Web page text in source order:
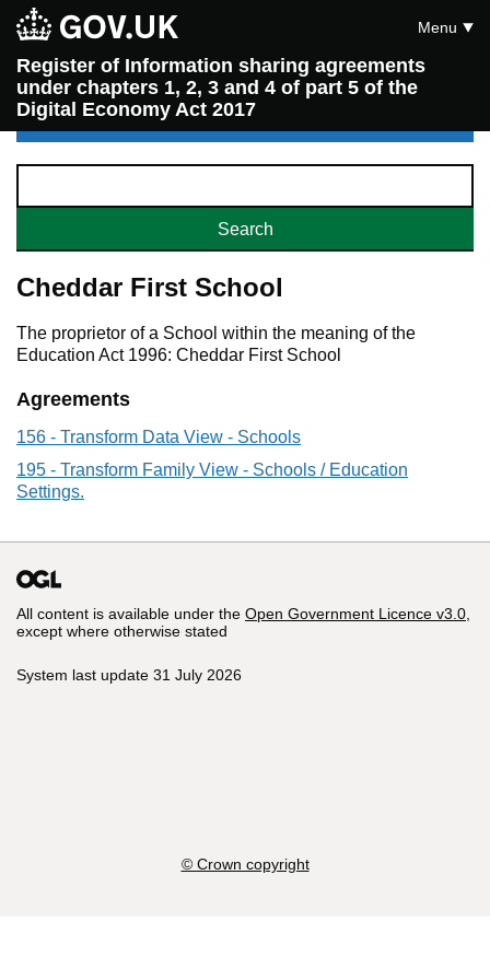
Register of Information sharing agreements
under chapters 1, 2, 3 and 4 of part 5 of the
Digital Economy Act 2017
Menu
Cheddar First School
The proprietor of a School within the meaning of the
Education Act 1996: Cheddar First School
Agreements
156 - Transform Data View - Schools
195 - Transform Family View - Schools / Education
Settings.
All content is available under the Open Government Licence v3.0
except where otherwise stated
System last update 31 July 2026
© Crown copyright